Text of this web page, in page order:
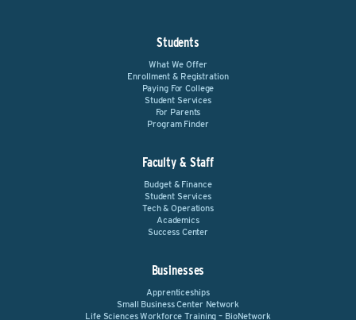
Students
What We Offer
Enrollment & Registration
Paying For College
Student Services
For Parents
Program Finder
Faculty & Staff
Budget & Finance
Student Services
Tech & Operations
Academics
Success Center
Businesses
Apprenticeships
Small Business Center Network
Life Sciences Workforce Training – BioNetwork